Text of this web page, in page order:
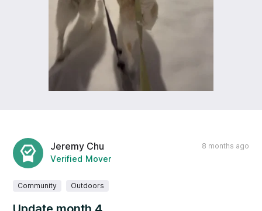
8 months ago
Jeremy Chu
Verified Mover
Community Outdoors